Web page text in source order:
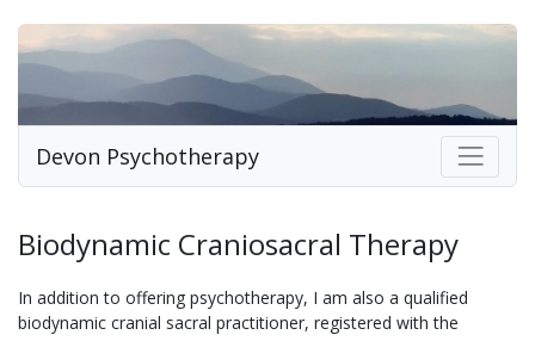
Devon Psychotherapy
Biodynamic Craniosacral Therapy
In addition to offering psychotherapy, I am also a qualified
biodynamic cranial sacral practitioner, registered with the